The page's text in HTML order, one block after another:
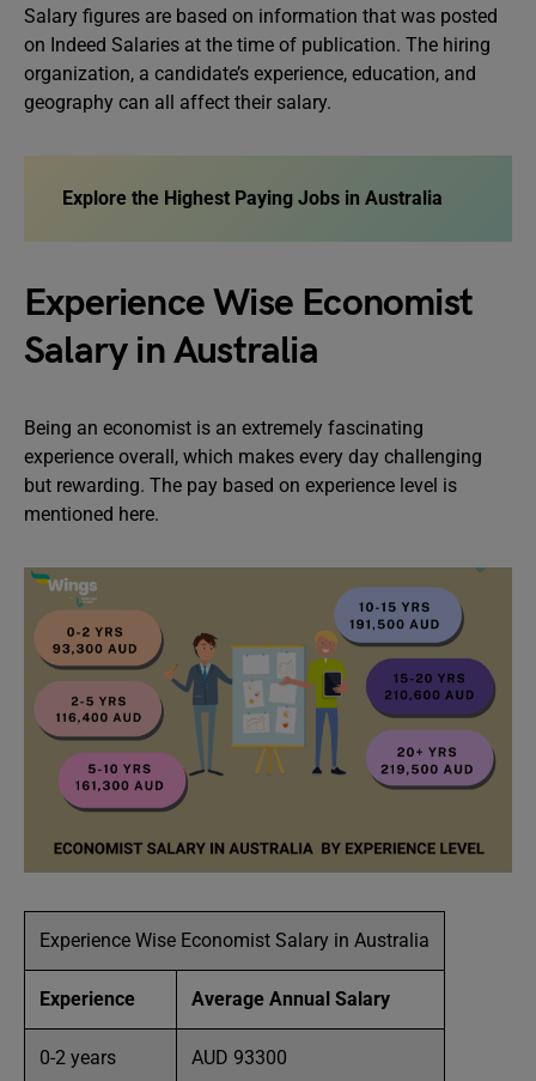
Salary figures are based on information that was posted
on Indeed Salaries at the time of publication. The hiring
organization, a candidate’s experience, education, and
geography can all affect their salary.
Explore the Highest Paying Jobs in Australia
Experience Wise Economist
Salary in Australia
Being an economist is an extremely fascinating
experience overall, which makes every day challenging
but rewarding. The pay based on experience level is
mentioned here.
Experience Wise Economist Salary in Australia
Experience Average Annual Salary
0-2 years AUD 93300